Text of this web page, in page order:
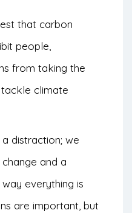
that carbon
people,
from taking the
climate
distraction; we
and a
everything is
are important, but